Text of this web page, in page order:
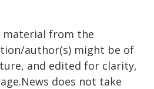
material from the
author(s) might be of
and edited for clarity,
does not take